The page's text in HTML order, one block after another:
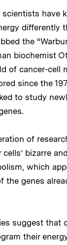
scientists have
differently
the
biochemist
of cancer-cell
since the
to study
of
bizarre
which
the genes
suggest that
their